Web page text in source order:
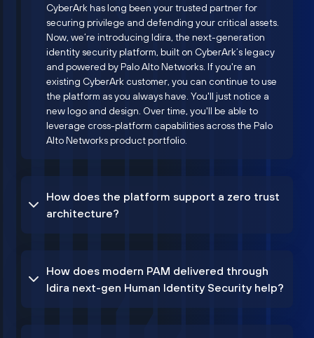
CyberArk has long been your trusted partner for
securing privilege and defending your critical assets.
Now, we’re introducing Idira, the next-generation
identity security platform, built on CyberArk’s legacy
and powered by Palo Alto Networks. If you're an
existing CyberArk customer, you can continue to use
the platform as you always have. You'll just notice a
new logo and design. Over time, you'll be able to
leverage cross-platform capabilities across the Palo
Alto Networks product portfolio.
How does the platform support a zero trust
architecture?
How does modern PAM delivered through
Idira next-gen Human Identity Security help?